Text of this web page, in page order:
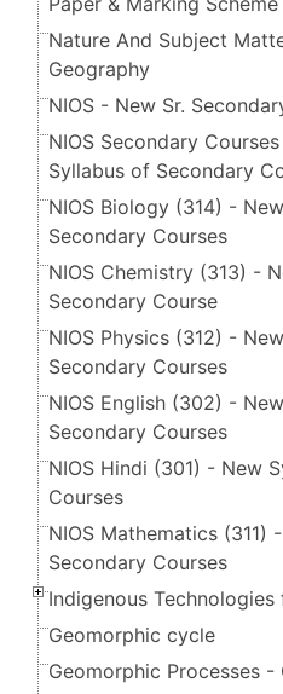
Nature And Subject
Geography
NIOS - New Sr.
NIOS Secondary
Syllabus of Secondary
NIOS Biology (314) -
Secondary Courses
NIOS Chemistry (313) -
Secondary Course
NIOS Physics (312) -
Secondary Courses
NIOS English (302) -
Secondary Courses
NIOS Hindi (301) - New
Courses
NIOS Mathematics (311)
Secondary Courses
Indigenous
Geomorphic cycle
Geomorphic Processes